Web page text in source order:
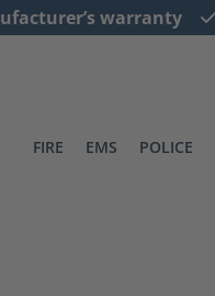
navigationwarranty
FIRE EMS POLICE